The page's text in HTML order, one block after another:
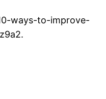
ways-to-improve-